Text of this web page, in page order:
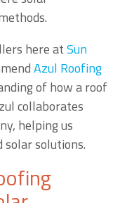
here atSun
Azul Roofing
of how a roof
collaborates
helping us
solutions.